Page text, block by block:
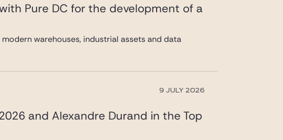
Pure DC for the development of a
warehouses, industrial assets and data
9 JULY 2026
and Alexandre Durand in the Top